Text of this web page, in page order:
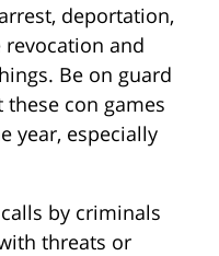
deportation,
revocation and
Be on guard
these con games
year, especially
by criminals
threats or